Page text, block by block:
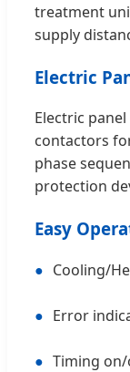
treatment
supply
Electric
Electric
contactors
phase
protection
Easy
● Cooling/
● Error
● Timing